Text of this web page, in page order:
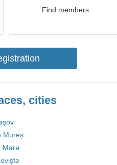
Find members
cities
Mureș
Mare